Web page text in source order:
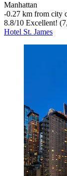
Manhattan
‐0.27 km from city
8.8/10 Excellent!
Hotel St. James